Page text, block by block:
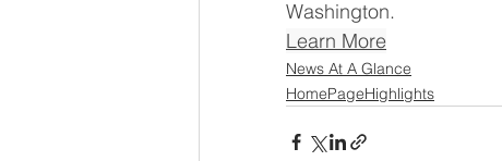
Washington.
Learn More
News At A Glance
HomePageHighlights